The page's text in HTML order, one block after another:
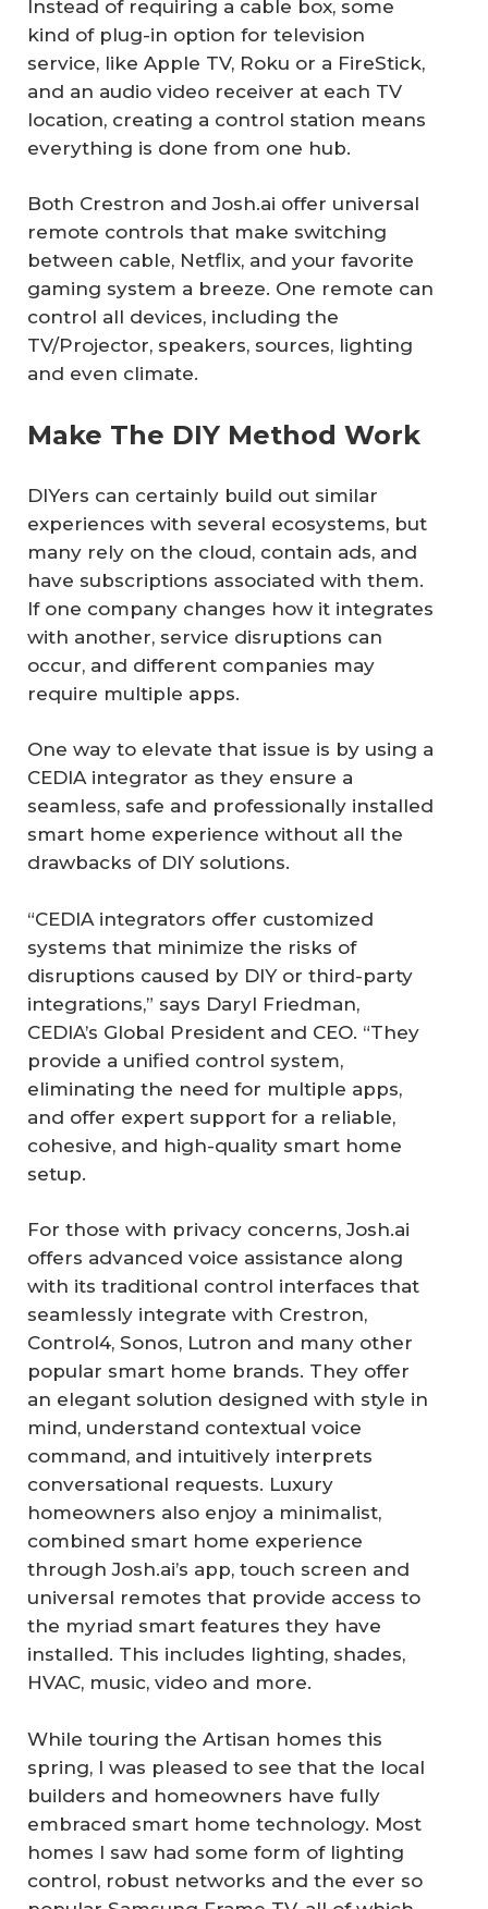
Instead of requiring a cable box, some
kind of plug-in option for television
service, like Apple TV, Roku or a FireStick,
and an audio video receiver at each TV
location, creating a control station means
everything is done from one hub.
Both Crestron and Josh.ai offer universal
remote controls that make switching
between cable, Netflix, and your favorite
gaming system a breeze. One remote can
control all devices, including the
TV/Projector, speakers, sources, lighting
and even climate.
Make The DIY Method Work
DIYers can certainly build out similar
experiences with several ecosystems, but
many rely on the cloud, contain ads, and
have subscriptions associated with them.
If one company changes how it integrates
with another, service disruptions can
occur, and different companies may
require multiple apps.
One way to elevate that issue is by using a
CEDIA integrator as they ensure a
seamless, safe and professionally installed
smart home experience without all the
drawbacks of DIY solutions.
“CEDIA integrators offer customized
systems that minimize the risks of
disruptions caused by DIY or third-party
integrations,” says Daryl Friedman,
CEDIA’s Global President and CEO. “They
provide a unified control system,
eliminating the need for multiple apps,
and offer expert support for a reliable,
cohesive, and high-quality smart home
setup.
For those with privacy concerns, Josh.ai
offers advanced voice assistance along
with its traditional control interfaces that
seamlessly integrate with Crestron,
Control4, Sonos, Lutron and many other
popular smart home brands. They offer
an elegant solution designed with style in
mind, understand contextual voice
command, and intuitively interprets
conversational requests. Luxury
homeowners also enjoy a minimalist,
combined smart home experience
through Josh.ai’s app, touch screen and
universal remotes that provide access to
the myriad smart features they have
installed. This includes lighting, shades,
HVAC, music, video and more.
While touring the Artisan homes this
spring, I was pleased to see that the local
builders and homeowners have fully
embraced smart home technology. Most
homes I saw had some form of lighting
control, robust networks and the ever so